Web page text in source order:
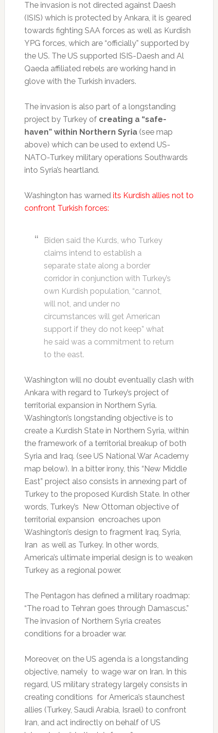
The invasion is not directed against Daesh
(ISIS) which is protected by Ankara, it is geared
towards fighting SAA forces as well as Kurdish
YPG forces, which are “officially” supported by
the US. The US supported ISIS-Daesh and Al
Qaeda affiliated rebels are working hand in
glove with the Turkish invaders.
The invasion is also part of a longstanding
project by Turkey of creating a “safe-
haven” within Northern Syria(see map
above) which can be used to extend US-
NATO-Turkey military operations Southwards
into Syria’s heartland.
Washington has warned its Kurdish allies not to
confront Turkish forces:
Biden said the Kurds, who Turkey
claims intend to establish a
separate state along a border
corridor in conjunction with Turkey’s
own Kurdish population, “cannot,
will not, and under no
circumstances will get American
support if they do not keep” what
he said was a commitment to return
to the east.
Washington will no doubt eventually clash with
Ankara with regard to Turkey’s project of
territorial expansion in Northern Syria.
Washington’s longstanding objective is to
create a Kurdish State in Northern Syria, within
the framework of a territorial breakup of both
Syria and Iraq. (see US National War Academy
map below). In a bitter irony, this “New Middle
East” project also consists in annexing part of
Turkey to the proposed Kurdish State. In other
words, Turkey’s New Ottoman objective of
territorial expansion encroaches upon
Washington’s design to fragment Iraq, Syria,
Iran as well as Turkey. In other words,
America’s ultimate imperial design is to weaken
Turkey as a regional power.
The Pentagon has defined a military roadmap:
“The road to Tehran goes through Damascus.”
The invasion of Northern Syria creates
conditions for a broader war.
Moreover, on the US agenda is a longstanding
objective, namely to wage war on Iran. In this
regard, US military strategy largely consists in
creating conditions for America’s staunchest
allies (Turkey, Saudi Arabia, Israel) to confront
Iran, and act indirectly on behalf of US